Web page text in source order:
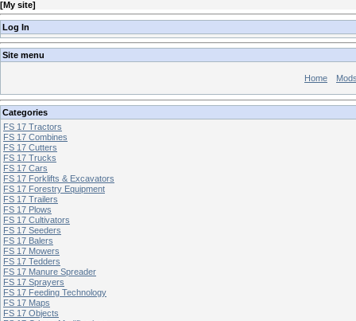
[My site]
Log In
Site menu
Home
Categories
FS 17 Tractors
FS 17 Combines
FS 17 Cutters
FS 17 Trucks
FS 17 Cars
FS 17 Forklifts & Excavators
FS 17 Forestry Equipment
FS 17 Trailers
FS 17 Plows
FS 17 Cultivators
FS 17 Seeders
FS 17 Balers
FS 17 Mowers
FS 17 Tedders
FS 17 Manure Spreader
FS 17 Sprayers
FS 17 Feeding Technology
FS 17 Maps
FS 17 Objects